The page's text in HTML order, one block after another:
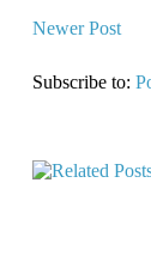
Newer Post
Subscribe to: